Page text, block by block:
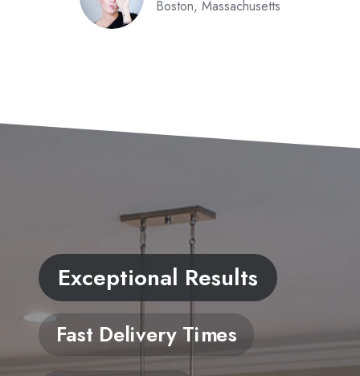
Boston, Massachusetts
Exceptional Results
Fast Delivery Times